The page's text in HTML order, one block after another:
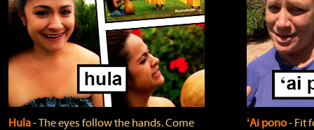
Hula‐ The eyes follow the hands. Come
ʻAi pono‐ Fit